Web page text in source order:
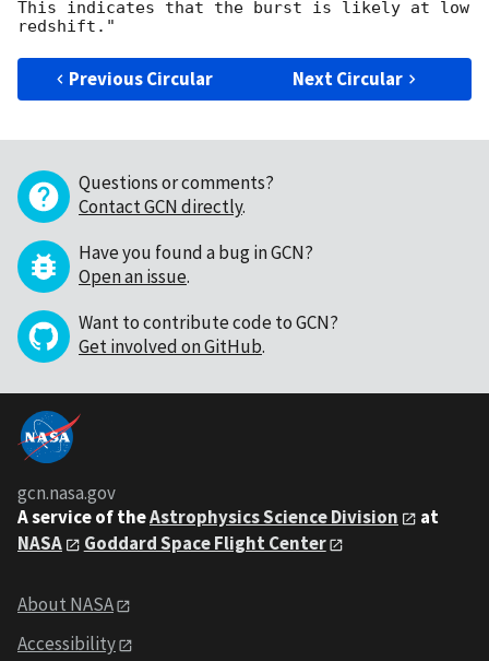
This indicates that the burst is likely at low
Previous Circular Next Circular
Questions or comments?
Contact GCN directly.
Have you found a bug in GCN?
Open an issue.
Want to contribute code to GCN?
Get involved on GitHub.
gcn.nasa.gov
A service of theAstrophysics Science Division
at
NASA
Goddard Space Flight Center
About NASA
Accessibility